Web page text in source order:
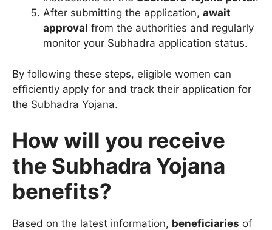
After submitting the application, await
approval from the authorities and regularly
monitor your Subhadra application status.
By following these steps, eligible women can
efficiently apply for and track their application for
the Subhadra Yojana.
How will you receive
the Subhadra Yojana
benefits?
Based on the latest information, beneficiaries of